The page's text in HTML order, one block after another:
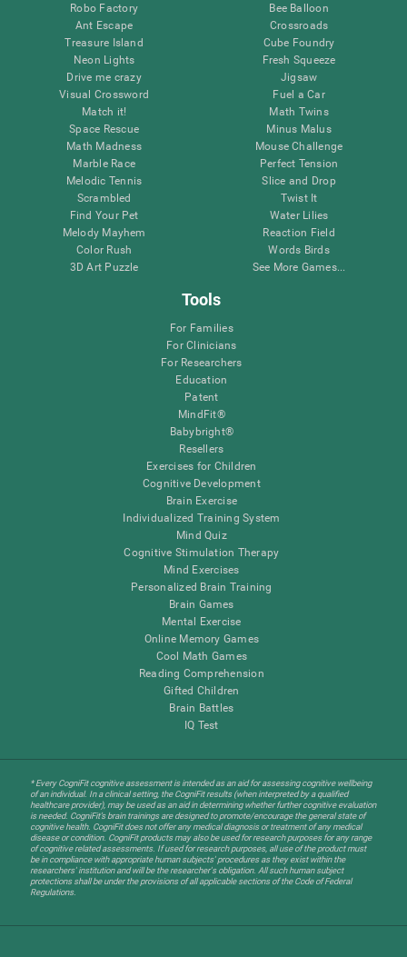
Robo Factory
Ant Escape
Treasure Island
Neon Lights
Drive me crazy
Visual Crossword
Match it!
Space Rescue
Math Madness
Marble Race
Melodic Tennis
Scrambled
Find Your Pet
Melody Mayhem
Color Rush
3D Art Puzzle
Bee Balloon
Crossroads
Cube Foundry
Fresh Squeeze
Jigsaw
Fuel a Car
Math Twins
Minus Malus
Mouse Challenge
Perfect Tension
Slice and Drop
Twist It
Water Lilies
Reaction Field
Words Birds
See More Games...
Tools
For Families
For Clinicians
For Researchers
Education
Patent
MindFit®
Babybright®
Resellers
Exercises for Children
Cognitive Development
Brain Exercise
Individualized Training System
Mind Quiz
Cognitive Stimulation Therapy
Mind Exercises
Personalized Brain Training
Brain Games
Mental Exercise
Online Memory Games
Cool Math Games
Reading Comprehension
Gifted Children
Brain Battles
IQ Test
* Every CogniFit cognitive assessment is intended as an aid for assessing cognitive wellbeing
of an individual. In a clinical setting, the CogniFit results (when interpreted by a qualified
healthcare provider), may be used as an aid in determining whether further cognitive evaluation
is needed. CogniFit’s brain trainings are designed to promote/encourage the general state of
cognitive health. CogniFit does not offer any medical diagnosis or treatment of any medical
disease or condition. CogniFit products may also be used for research purposes for any range
of cognitive related assessments. If used for research purposes, all use of the product must
be in compliance with appropriate human subjects' procedures as they exist within the
researchers' institution and will be the researcher's obligation. All such human subject
protections shall be under the provisions of all applicable sections of the Code of Federal
Regulations.